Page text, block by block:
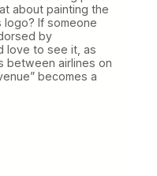
about painting the
logo? If someone
by
love to see it, as
between airlines on
becomes a